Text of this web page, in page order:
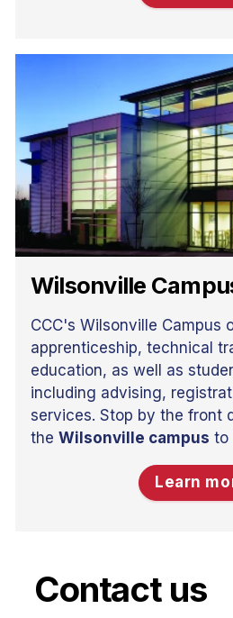
Wilsonville
CCC's Wilsonville Campus
apprenticeship, technical
education, as well as
including advising,
services. Stop by the front
the Wilsonville campus to
Learn
Contact us